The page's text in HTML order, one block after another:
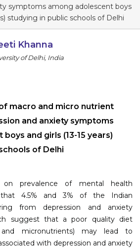
Information
About
Contact
symptoms among adolescent boys
studying in public schools of Delhi
Khanna
of Delhi, India
macro and micro nutrient
and anxiety symptoms
and girls (13-15 years)
of Delhi
on prevalence of mental health
that 4.5% and 3% of the Indian
from depression and anxiety
suggest that a poor quality diet
micronutrients) may lead to
with depression and anxiety